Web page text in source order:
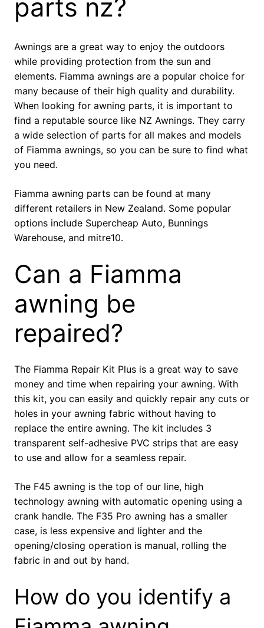
parts nz?
Awnings are a great way to enjoy the outdoors
while providing protection from the sun and
elements. Fiamma awnings are a popular choice for
many because of their high quality and durability.
When looking for awning parts, it is important to
find a reputable source like NZ Awnings. They carry
a wide selection of parts for all makes and models
of Fiamma awnings, so you can be sure to find what
you need.
Fiamma awning parts can be found at many
different retailers in New Zealand. Some popular
options include Supercheap Auto, Bunnings
Warehouse, and mitre10.
Can a Fiamma
awning be
repaired?
The Fiamma Repair Kit Plus is a great way to save
money and time when repairing your awning. With
this kit, you can easily and quickly repair any cuts or
holes in your awning fabric without having to
replace the entire awning. The kit includes 3
transparent self-adhesive PVC strips that are easy
to use and allow for a seamless repair.
The F45 awning is the top of our line, high
technology awning with automatic opening using a
crank handle. The F35 Pro awning has a smaller
case, is less expensive and lighter and the
opening/closing operation is manual, rolling the
fabric in and out by hand.
How do you identify a